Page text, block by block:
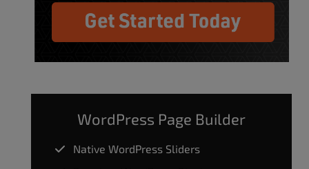
WordPress Page Builder
Native WordPress Sliders